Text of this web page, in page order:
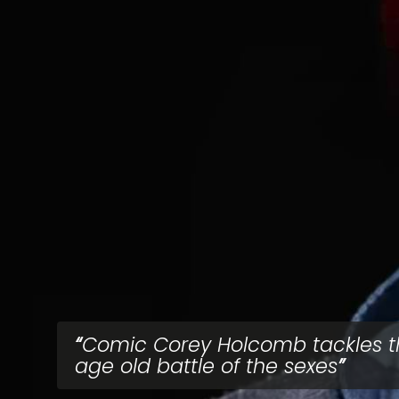
Comic Corey Holcomb tackles
age old battle of the sexes